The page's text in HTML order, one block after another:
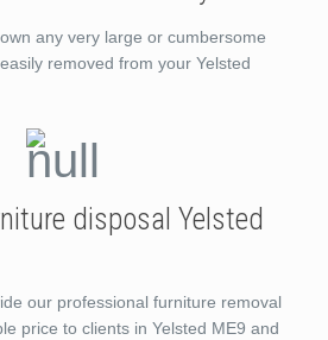
any very large or cumbersome
removed from your Yelsted
disposal Yelsted
our professional furniture removal
price to clients in Yelsted ME9 and